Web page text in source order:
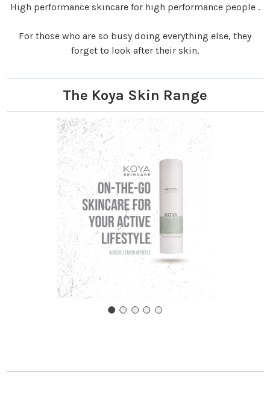
High performance skincare for high performance people .
For those who are so busy doing everything else, they
forget to look after their skin.‍
The Koya Skin Range